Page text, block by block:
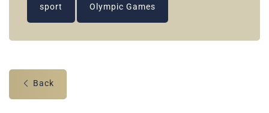
sport Olympic Games
Back